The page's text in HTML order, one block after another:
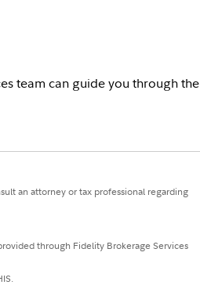
team can guide you through the
an attorney or tax professional regarding
through Fidelity Brokerage Services